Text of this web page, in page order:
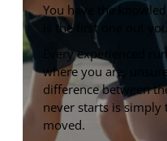
You have the
is the first one out
Every experienced
where you are,
difference between
never starts is simply
moved.